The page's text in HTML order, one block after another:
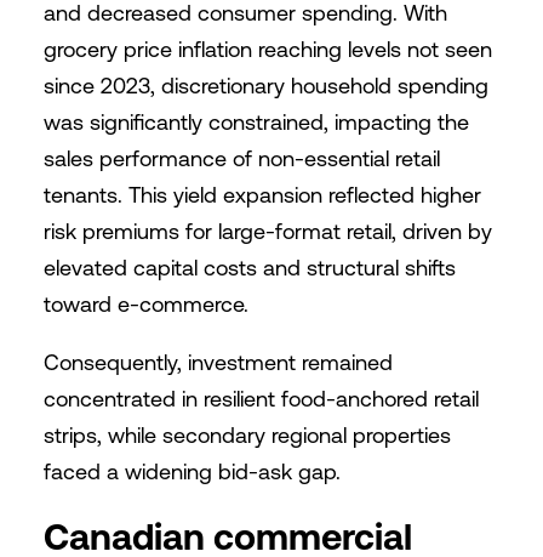
and decreased consumer spending. With
grocery price inflation reaching levels not seen
since 2023, discretionary household spending
was significantly constrained, impacting the
sales performance of non-essential retail
tenants. This yield expansion reflected higher
risk premiums for large-format retail, driven by
elevated capital costs and structural shifts
toward e-commerce.
Consequently, investment remained
concentrated in resilient food-anchored retail
strips, while secondary regional properties
faced a widening bid-ask gap.
Canadian commercial